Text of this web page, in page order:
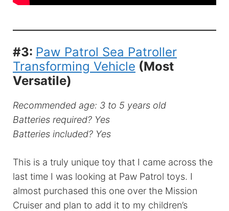
#3: Paw Patrol Sea Patroller
Transforming Vehicle (Most
Versatile)
Recommended age: 3 to 5 years old
Batteries required? Yes
Batteries included? Yes
This is a truly unique toy that I came across the
last time I was looking at Paw Patrol toys. I
almost purchased this one over the Mission
Cruiser and plan to add it to my children’s